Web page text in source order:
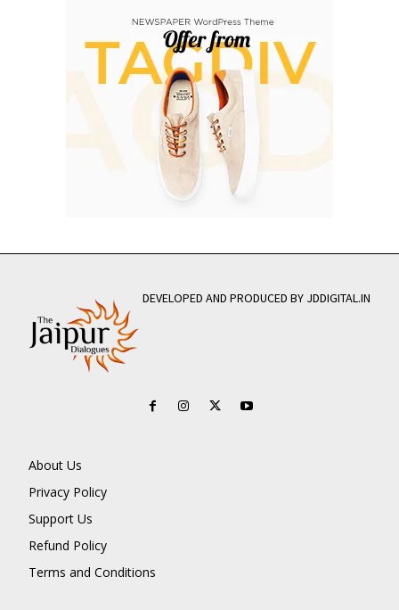
DEVELOPED AND PRODUCED BY JDDIGITAL.IN
About Us
Privacy Policy
Support Us
Refund Policy
Terms and Conditions